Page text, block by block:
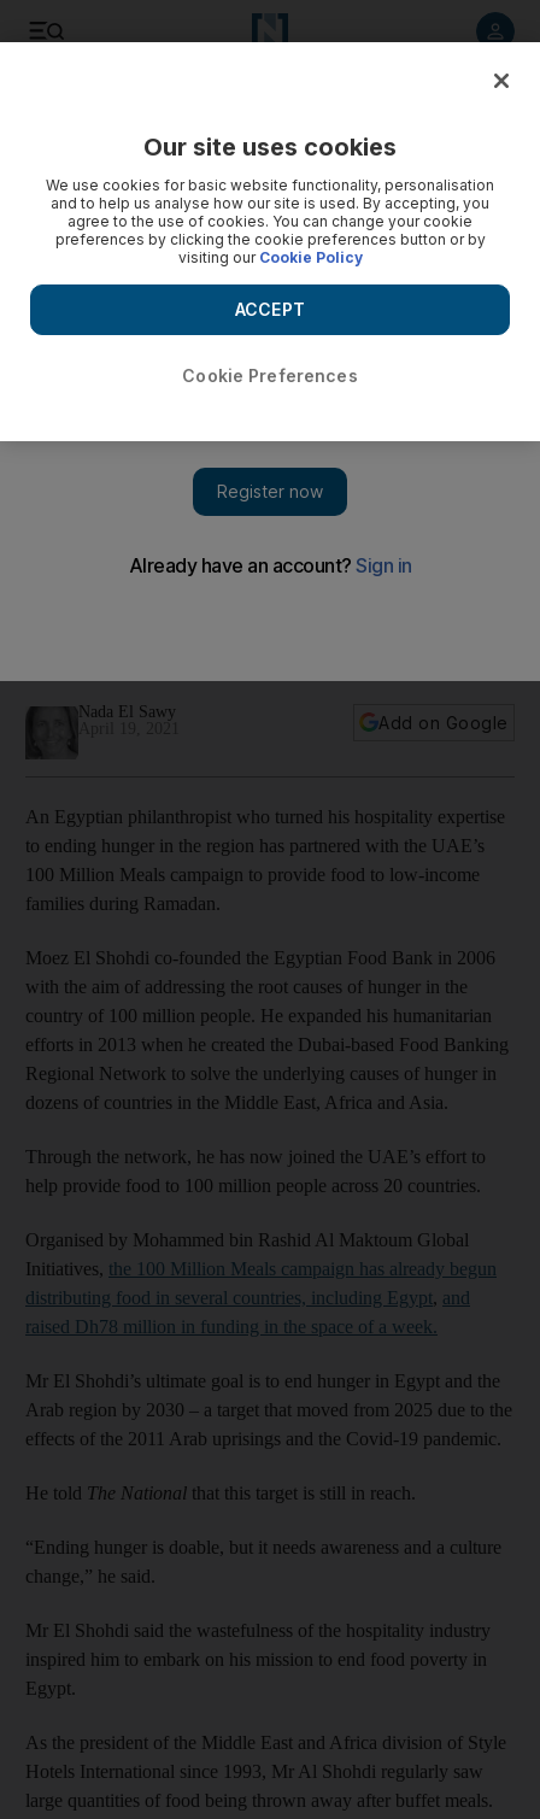
Meals campaign
Nada El Sawy
Add on Google
An Egyptian philanthropist who turned his hospitality expertise
to ending hunger in the region has partnered with the UAE’s
100 Million Meals campaign to provide food to low-income
families during Ramadan.
Moez El Shohdi co-founded the Egyptian Food Bank in 2006
with the aim of addressing the root causes of hunger in the
country of 100 million people. He expanded his humanitarian
efforts in 2013 when he created the Dubai-based Food Banking
Regional Network to solve the underlying causes of hunger in
dozens of countries in the Middle East, Africa and Asia.
Through the network, he has now joined the UAE’s effort to
help provide food to 100 million people across 20 countries.
Organised by Mohammed bin Rashid Al Maktoum Global
Initiatives, the 100 Million Meals campaign has already begun
distributing food in several countries, including Egypt, and
raised Dh78 million in funding in the space of a week.
Mr El Shohdi’s ultimate goal is to end hunger in Egypt and the
Arab region by 2030 – a target that moved from 2025 due to the
effects of the 2011 Arab uprisings and the Covid-19 pandemic.
He told The National that this target is still in reach.
“Ending hunger is doable, but it needs awareness and a culture
change,” he said.
Mr El Shohdi said the wastefulness of the hospitality industry
inspired him to embark on his mission to end food poverty in
Egypt.
As the president of the Middle East and Africa division of Style
Hotels International since 1993, Mr Al Shohdi regularly saw
large quantities of food being thrown away after buffet meals.
Our site uses cookies
We use cookies for basic website functionality, personalisation
and to help us analyse how our site is used. By accepting, you
agree to the use of cookies. You can change your cookie
preferences by clicking the cookie preferences button or by
visiting our Cookie Policy
Cookie Preferences
ACCEPT